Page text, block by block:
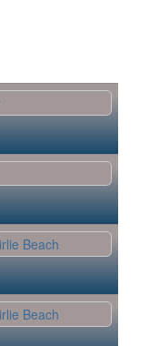
Beach
Beach